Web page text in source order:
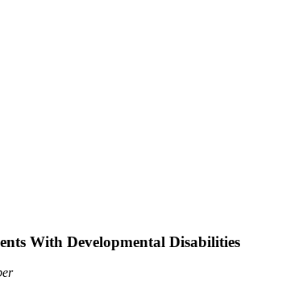
With Developmental Disabilities